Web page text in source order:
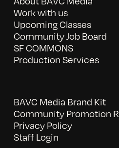
Work with us
Upcoming Classes
Community Job Board
SF COMMONS
Production Services
BAVC Media Brand Kit
Community Promotion
Privacy Policy
Staff Login